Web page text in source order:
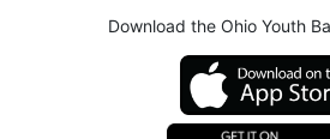
Download the Ohio Youth